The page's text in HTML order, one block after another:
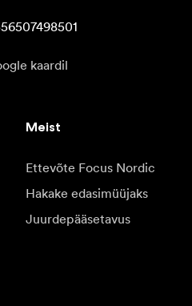
kaardil
Meist
Ettevõte Focus Nordic
Hakake edasimüüjaks
Juurdepääsetavus